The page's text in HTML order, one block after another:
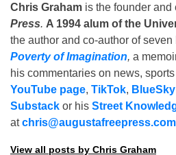
Chris Graham is the founder and
Press. A 1994 alum of the
the author and co-author of
Poverty of Imagination, a
his commentaries on news,
YouTube page, TikTok, BlueSky
Substack or his Street
atchris@augustafreepress.com
View all posts by Chris Graham